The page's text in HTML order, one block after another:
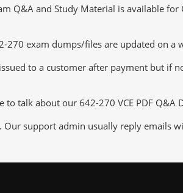
Q&A and Study Material is available
270 exam dumps/files are updated on
to a customer after payment but if
to talk about our 642-270 VCE PDF
support admin usually reply emails